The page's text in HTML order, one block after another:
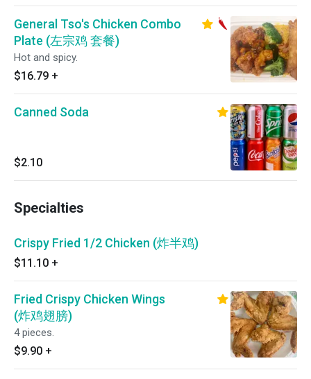
General Tso's Chicken Combo
Plate (左宗鸡 套餐)
Hot and spicy.
$16.79 +
Canned Soda
$2.10
Specialties
Crispy Fried 1/2 Chicken (炸半鸡)
$11.10 +
Fried Crispy Chicken Wings
(炸鸡翅膀)
4 pieces.
$9.90 +